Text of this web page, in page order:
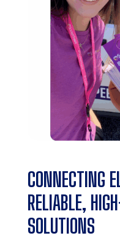
CONNECTING
RELIABLE,
SOLUTIONS